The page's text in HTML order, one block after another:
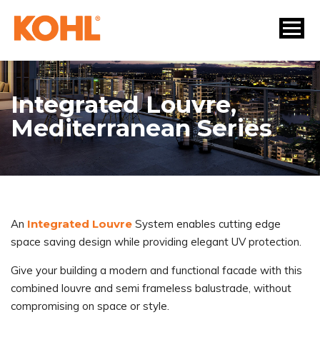
Integrated Louvre,
Mediterranean Series
An Integrated Louvre System enables cutting edge
space saving design while providing elegant UV protection.
Give your building a modern and functional facade with this
combined louvre and semi frameless balustrade, without
compromising on space or style.